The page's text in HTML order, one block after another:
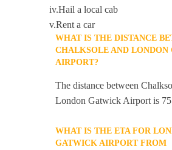
iv.Hail a local cab
v.Rent a car
WHAT IS THE DISTANCE
CHALKSOLE AND LONDON
AIRPORT?
The distance between
London Gatwick Airport is
WHAT IS THE ETA FOR
GATWICK AIRPORT FROM